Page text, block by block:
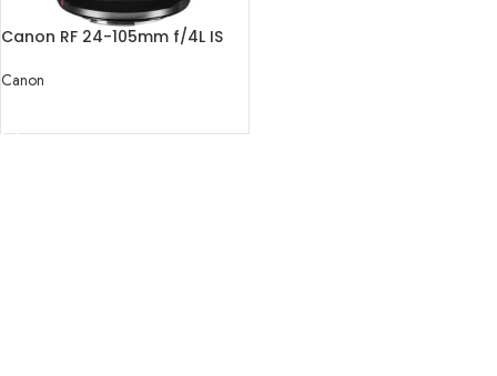
Canon RF 24-105mm f/4L IS
Canon